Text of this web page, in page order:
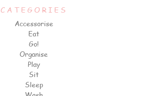
CATEGORIES
Accessorise
Eat
Go!
Organise
Play
Sit
Sleep